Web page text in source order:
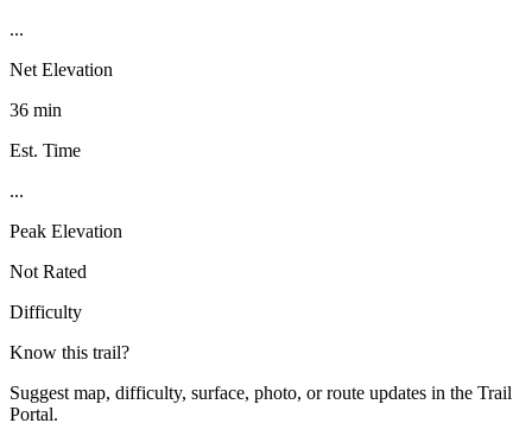
...
Net Elevation
36 min
Est. Time
...
Peak Elevation
Not Rated
Difficulty
Know this trail?
Suggest map, difficulty, surface, photo, or route updates in the Trail
Portal.